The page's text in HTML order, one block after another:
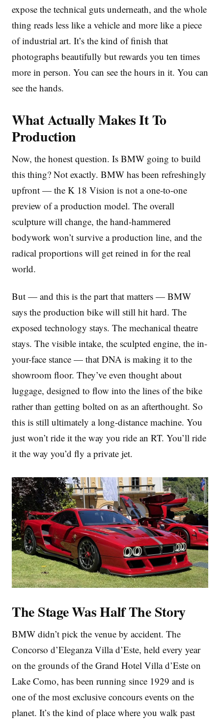
expose the technical guts underneath, and the whole
thing reads less like a vehicle and more like a piece
of industrial art. It’s the kind of finish that
photographs beautifully but rewards you ten times
more in person. You can see the hours in it. You can
see the hands.
What Actually Makes It To
Production
Now, the honest question. Is BMW going to build
this thing? Not exactly. BMW has been refreshingly
upfront — the K 18 Vision is not a one-to-one
preview of a production model. The overall
sculpture will change, the hand-hammered
bodywork won’t survive a production line, and the
radical proportions will get reined in for the real
world.
But — and this is the part that matters — BMW
says the production bike will still hit hard. The
exposed technology stays. The mechanical theatre
stays. The visible intake, the sculpted engine, the in-
your-face stance — that DNA is making it to the
showroom floor. They’ve even thought about
luggage, designed to flow into the lines of the bike
rather than getting bolted on as an afterthought. So
this is still ultimately a long-distance machine. You
just won’t ride it the way you ride an RT. You’ll ride
it the way you’d fly a private jet.
The Stage Was Half The Story
BMW didn’t pick the venue by accident. The
Concorso d’Eleganza Villa d’Este, held every year
on the grounds of the Grand Hotel Villa d’Este on
Lake Como, has been running since 1929 and is
one of the most exclusive concours events on the
planet. It’s the kind of place where you walk past